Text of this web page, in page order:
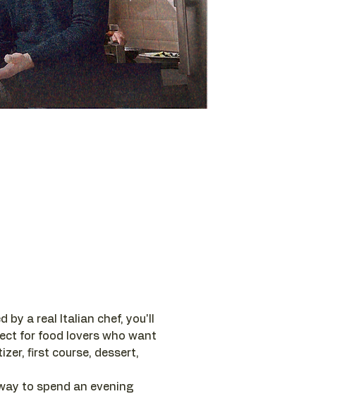
by a real Italian chef, you'll
for food lovers who want
first course, dessert,
to spend an evening